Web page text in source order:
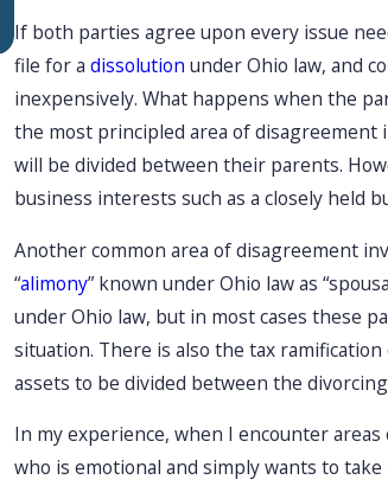
If both parties agree upon every issue
file for a dissolution under Ohio law, and
inexpensively. What happens when the
the most principled area of disagreement
will be divided between their parents.
business interests such as a closely held
Another common area of disagreement
“alimony” known under Ohio law as
under Ohio law, but in most cases these
situation. There is also the tax
assets to be divided between the
In my experience, when I encounter
who is emotional and simply wants to